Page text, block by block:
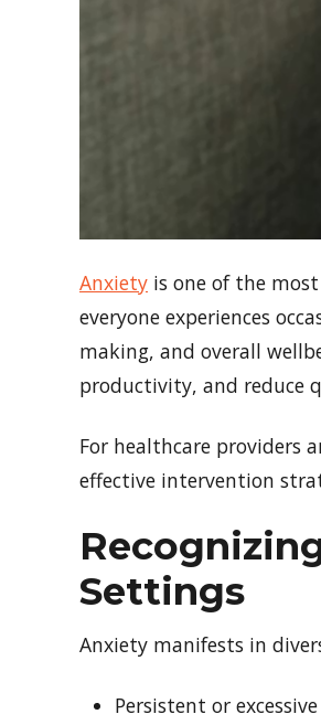
Anxiety is one of the
everyone experiences
making, and overall
productivity, and reduce
For healthcare providers
effective intervention
Settings
Anxiety manifests in
Persistent or